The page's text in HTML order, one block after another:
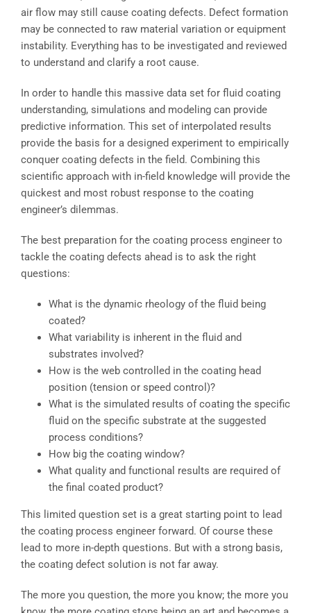
air flow may still cause coating defects. Defect formation
may be connected to raw material variation or equipment
instability. Everything has to be investigated and reviewed
to understand and clarify a root cause.
In order to handle this massive data set for fluid coating
understanding, simulations and modeling can provide
predictive information. This set of interpolated results
provide the basis for a designed experiment to empirically
conquer coating defects in the field. Combining this
scientific approach with in-field knowledge will provide the
quickest and most robust response to the coating
engineer’s dilemmas.
The best preparation for the coating process engineer to
tackle the coating defects ahead is to ask the right
questions:
What is the dynamic rheology of the fluid being
coated?
What variability is inherent in the fluid and
substrates involved?
How is the web controlled in the coating head
position (tension or speed control)?
What is the simulated results of coating the specific
fluid on the specific substrate at the suggested
process conditions?
How big the coating window?
What quality and functional results are required of
the final coated product?
This limited question set is a great starting point to lead
the coating process engineer forward. Of course these
lead to more in-depth questions. But with a strong basis,
the coating defect solution is not far away.
The more you question, the more you know; the more you